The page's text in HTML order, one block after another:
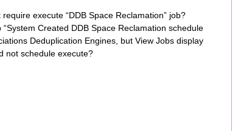
execute “DDB Space Reclamation” job?
Created DDB Space Reclamation schedule
Deduplication Engines, but View Jobs display
not schedule execute?